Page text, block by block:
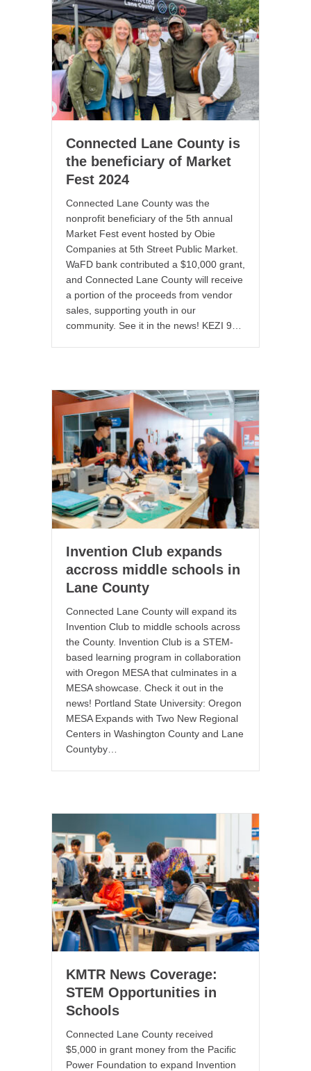
Connected Lane County is
the beneficiary of Market
Fest 2024
Connected Lane County was the
nonprofit beneficiary of the 5th annual
Market Fest event hosted by Obie
Companies at 5th Street Public Market.
WaFD bank contributed a $10,000 grant,
and Connected Lane County will receive
a portion of the proceeds from vendor
sales, supporting youth in our
community. See it in the news! KEZI 9…
Invention Club expands
accross middle schools in
Lane County
Connected Lane County will expand its
Invention Club to middle schools across
the County. Invention Club is a STEM-
based learning program in collaboration
with Oregon MESA that culminates in a
MESA showcase. Check it out in the
news! Portland State University: Oregon
MESA Expands with Two New Regional
Centers in Washington County and Lane
Countyby…
KMTR News Coverage:
STEM Opportunities in
Schools
Connected Lane County received
$5,000 in grant money from the Pacific
Power Foundation to expand Invention